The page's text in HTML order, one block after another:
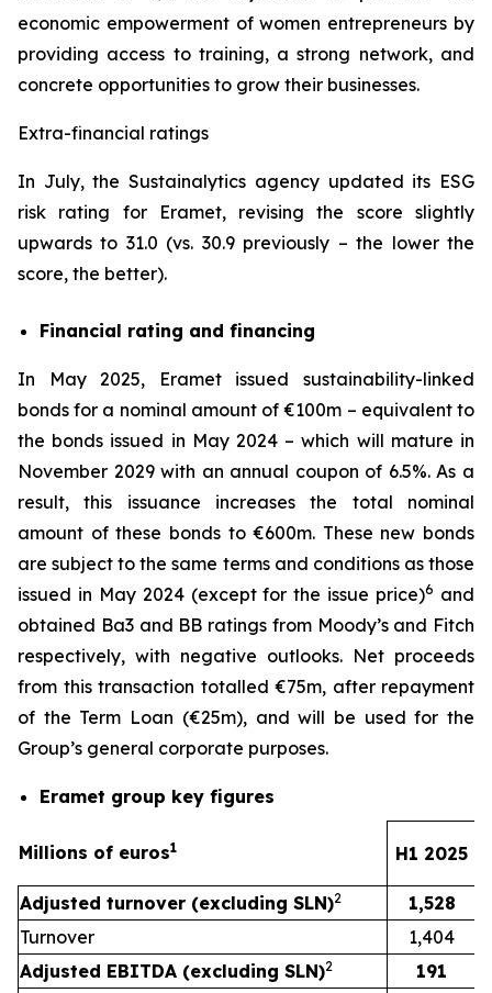
economic empowerment of women entrepreneurs by
providing access to training, a strong network, and
concrete opportunities to grow their businesses.
Extra-financial ratings
In July, the Sustainalytics agency updated its ESG
risk rating for Eramet, revising the score slightly
upwards to 31.0 (vs. 30.9 previously – the lower the
score, the better).
Financial rating and financing
In May 2025, Eramet issued sustainability-linked
bonds for a nominal amount of €100m – equivalent to
the bonds issued in May 2024 – which will mature in
November 2029 with an annual coupon of 6.5%. As a
result, this issuance increases the total nominal
amount of these bonds to €600m. These new bonds
are subject to the same terms and conditions as those
issued in May 2024 (except for the issue price)6 and
obtained Ba3 and BB ratings from Moody’s and Fitch
respectively, with negative outlooks. Net proceeds
from this transaction totalled €75m, after repayment
of the Term Loan (€25m), and will be used for the
Group’s general corporate purposes.
Eramet group key figures
Millions of euros1 H1 2025
Adjusted turnover (excluding SLN)2
1,528
Turnover
1,404
Adjusted EBITDA (excluding SLN)2
191